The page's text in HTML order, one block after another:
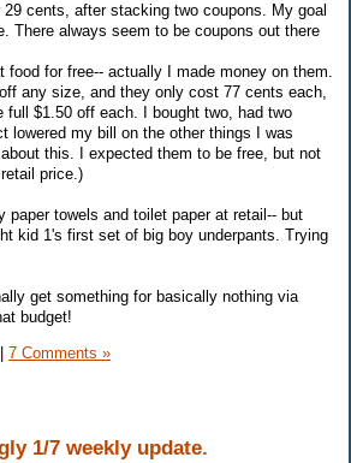
29 cents, after stacking two coupons. My goal
There always seem to be coupons out there
for free-- actually I made money on them.
off any size, and they only cost 77 cents each,
full $1.50 off each. I bought two, had two
lowered my bill on the other things I was
this. I expected them to be free, but not
price.)
paper towels and toilet paper at retail-- but
kid 1's first set of big boy underpants. Trying
get something for basically nothing via
budget!
7 Comments »
1/7 weekly update.